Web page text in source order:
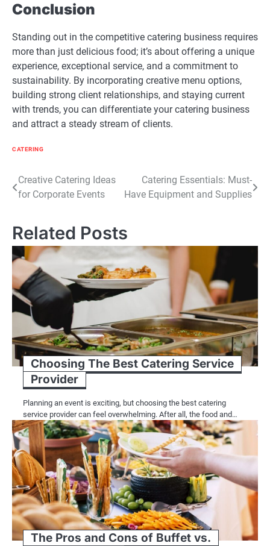
Conclusion
Standing out in the competitive catering business requires
more than just delicious food; it’s about offering a unique
experience, exceptional service, and a commitment to
sustainability. By incorporating creative menu options,
building strong client relationships, and staying current
with trends, you can differentiate your catering business
and attract a steady stream of clients.
CATERING
Post
navigation
Creative Catering Ideas
for Corporate Events
Catering Essentials: Must-
Have Equipment and Supplies
Related Posts
Choosing The Best Catering Service
Provider
Planning an event is exciting, but choosing the best catering
service provider can feel overwhelming. After all, the food and…
The Pros and Cons of Buffet vs.